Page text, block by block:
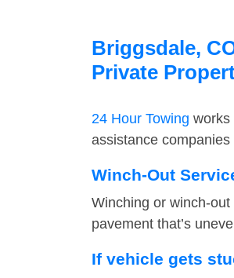
Briggsdale,
Private
24 Hour Towing works
assistance
Winch-Out
Winching or winch-
pavement that’s
If vehicle gets